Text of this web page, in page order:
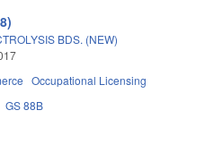
BDS. (NEW)
Occupational Licensing
GS 88B